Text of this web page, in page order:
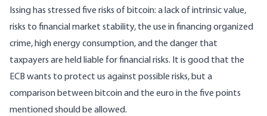
Issing has stressed five risks of bitcoin: a lack of intrinsic value,
risks to financial market stability, the use in financing organized
crime, high energy consumption, and the danger that
taxpayers are held liable for financial risks. It is good that the
ECB wants to protect us against possible risks, but a
comparison between bitcoin and the euro in the five points
mentioned should be allowed.